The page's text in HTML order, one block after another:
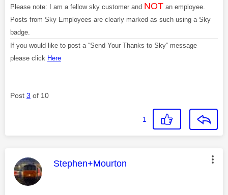
Please note: I am a fellow sky customer and NOT an employee.
Posts from Sky Employees are clearly marked as such using a Sky
badge.
If you would like to post a “Send Your Thanks to Sky” message
please click Here
Post 3 of 10
1
This message was authored by:
Stephen+Mourton